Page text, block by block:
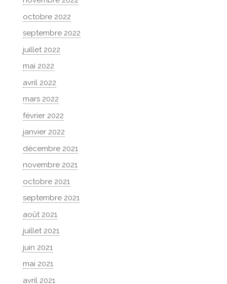
octobre 2022
septembre 2022
juillet 2022
mai 2022
avril 2022
mars 2022
février 2022
janvier 2022
décembre 2021
novembre 2021
octobre 2021
septembre 2021
août 2021
juillet 2021
juin 2021
mai 2021
avril 2021